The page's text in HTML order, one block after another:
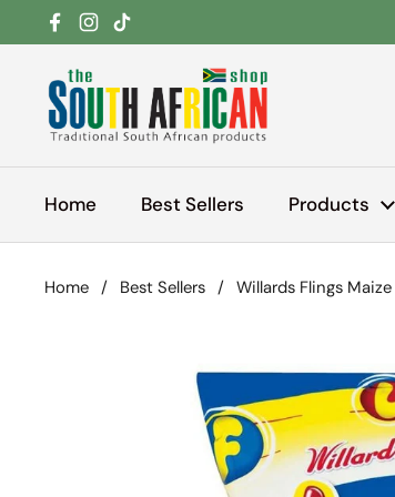
Skip to content
Facebook
Instagram
TikTok
Home Best Sellers Products
Home / Best Sellers / Willards Flings